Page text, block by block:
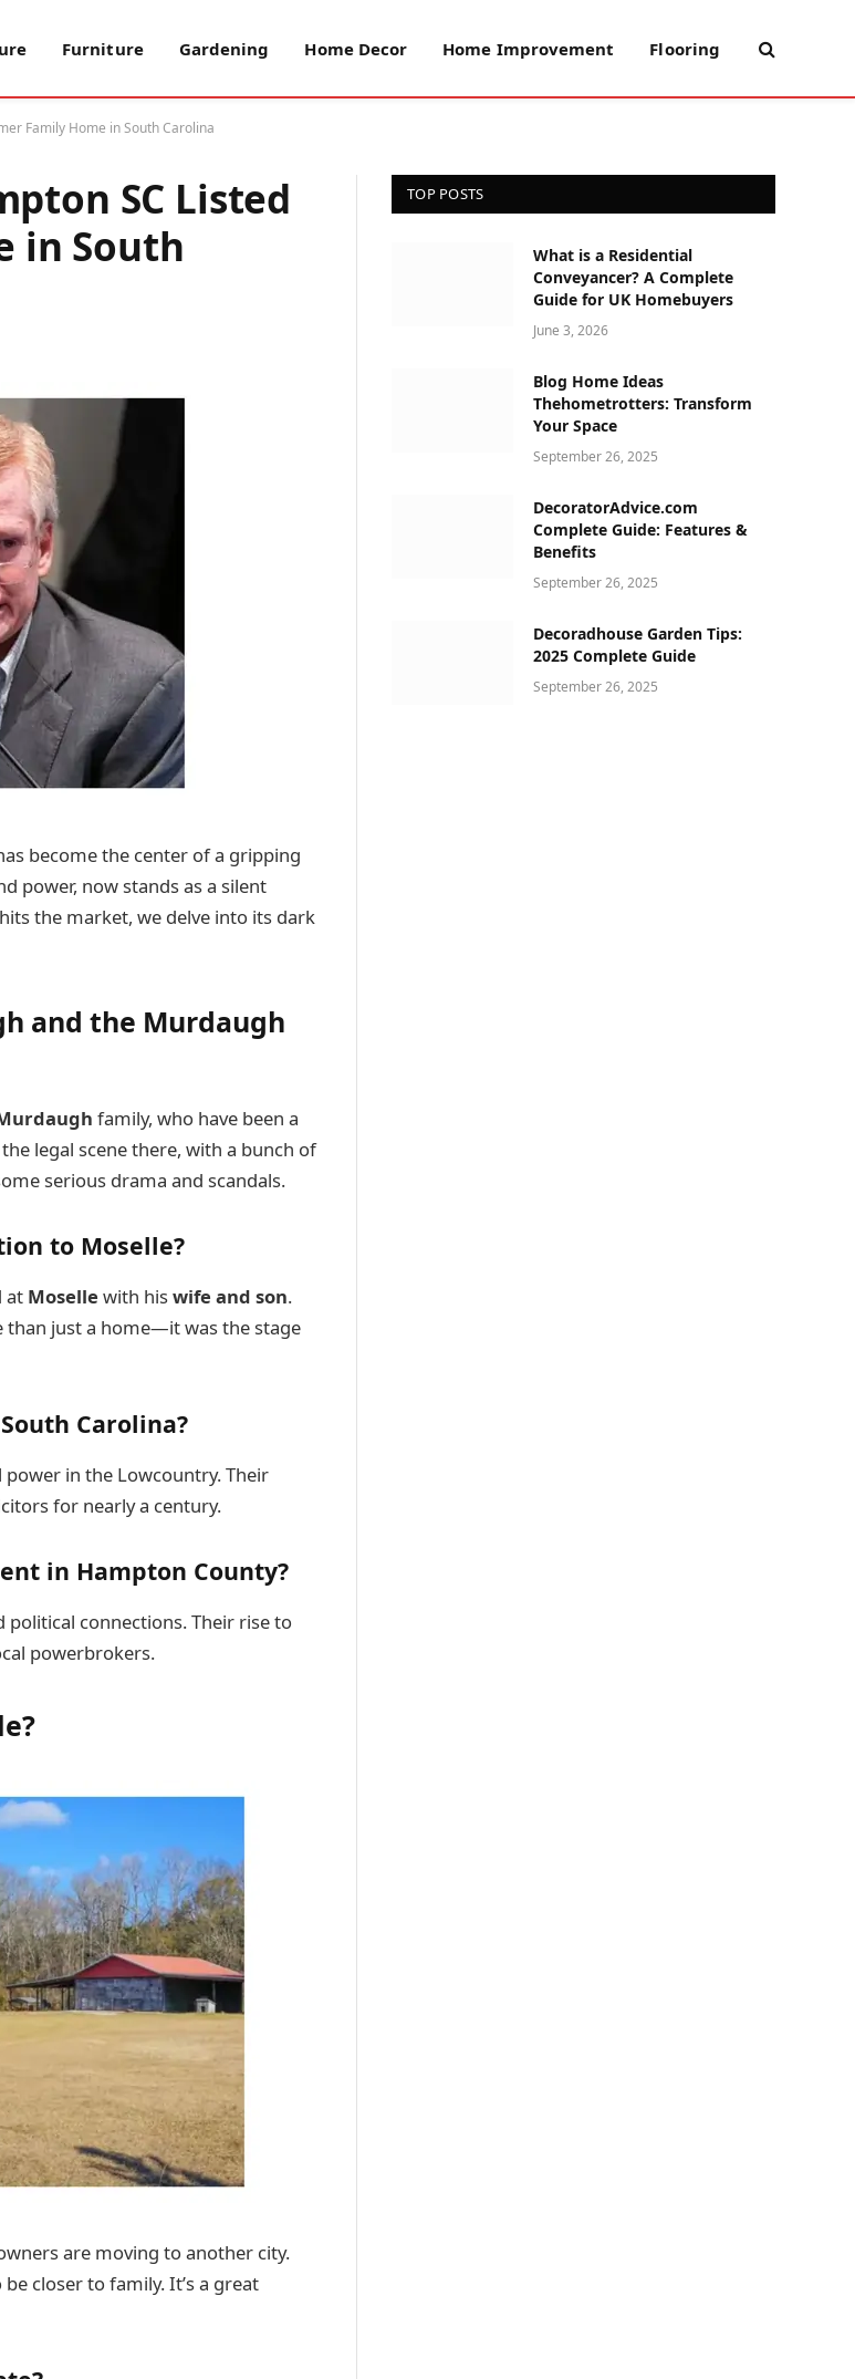
Furniture Gardening Home Decor Home Improvement Flooring
Family Home in South Carolina
SC Listed
in South
become the center of a gripping
power, now stands as a silent
the market, we delve into its dark
and the Murdaugh
family, who have been a
legal scene there, with a bunch of
serious drama and scandals.
to Moselle?
at Moselle with hiswife and son.
than just a home—it was the stage
Carolina?
in the Lowcountry. Their
for nearly a century.
in Hampton County?
connections. Their rise to
powerbrokers.
are moving to another city.
closer to family. It’s a great
TOP POSTS
What is a Residential
Conveyancer? A Complete
Guide for UK Homebuyers
June 3, 2026
Blog Home Ideas
Thehometrotters: Transform
Your Space
September 26, 2025
DecoratorAdvice.com
Complete Guide: Features &
Benefits
September 26, 2025
Decoradhouse Garden Tips:
2025 Complete Guide
September 26, 2025